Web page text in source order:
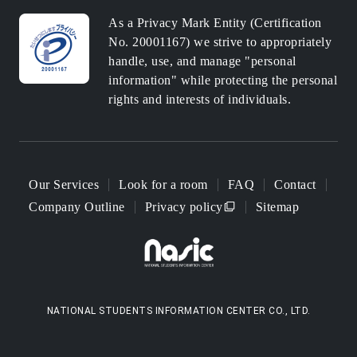
As a Privacy Mark Entity (Certification
No. 20001167) we strive to appropriately
handle, use, and manage "personal
information" while protecting the personal
rights and interests of individuals.
Our Services Look for a room FAQ
Contact
Company Outline
Privacy policy Sitemap
NATIONAL STUDENTS INFORMATION CENTER CO., LTD.